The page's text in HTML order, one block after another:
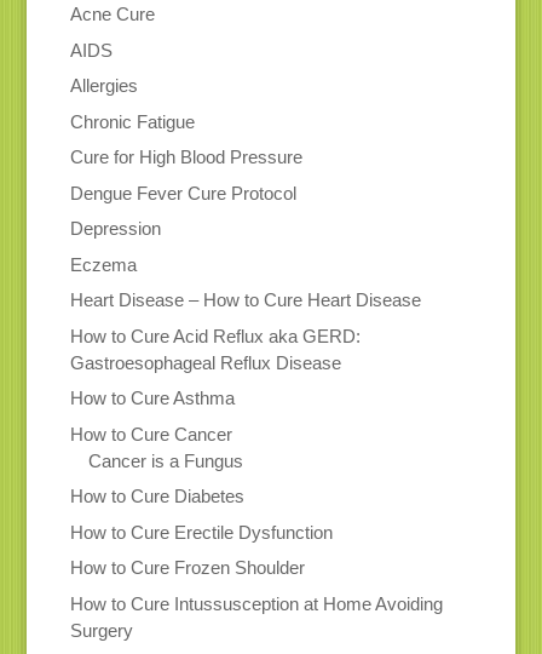
Acne Cure
AIDS
Allergies
Chronic Fatigue
Cure for High Blood Pressure
Dengue Fever Cure Protocol
Depression
Eczema
Heart Disease – How to Cure Heart Disease
How to Cure Acid Reflux aka GERD:
Gastroesophageal Reflux Disease
How to Cure Asthma
How to Cure Cancer
Cancer is a Fungus
How to Cure Diabetes
How to Cure Erectile Dysfunction
How to Cure Frozen Shoulder
How to Cure Intussusception at Home Avoiding
Surgery